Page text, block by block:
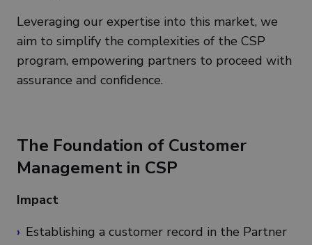
Leveraging our expertise into this market, we
aim to simplify the complexities of the CSP
program, empowering partners to proceed with
assurance and confidence.
The Foundation of Customer
Management in CSP
Impact
Establishing a customer record in the Partner